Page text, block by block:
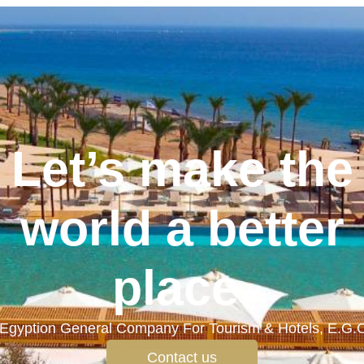
Let’s make the
world a better
place.
General Company For Tourism & Hotels,
Contact us